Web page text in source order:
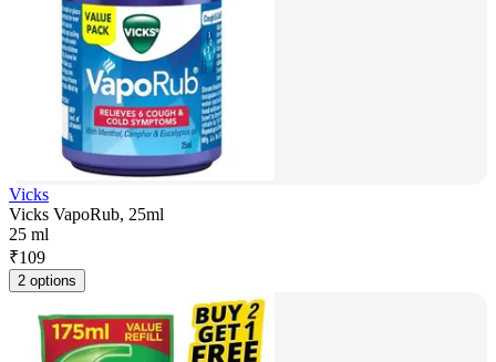
Vicks
Vicks VapoRub, 25ml
25 ml
₹109
2 options